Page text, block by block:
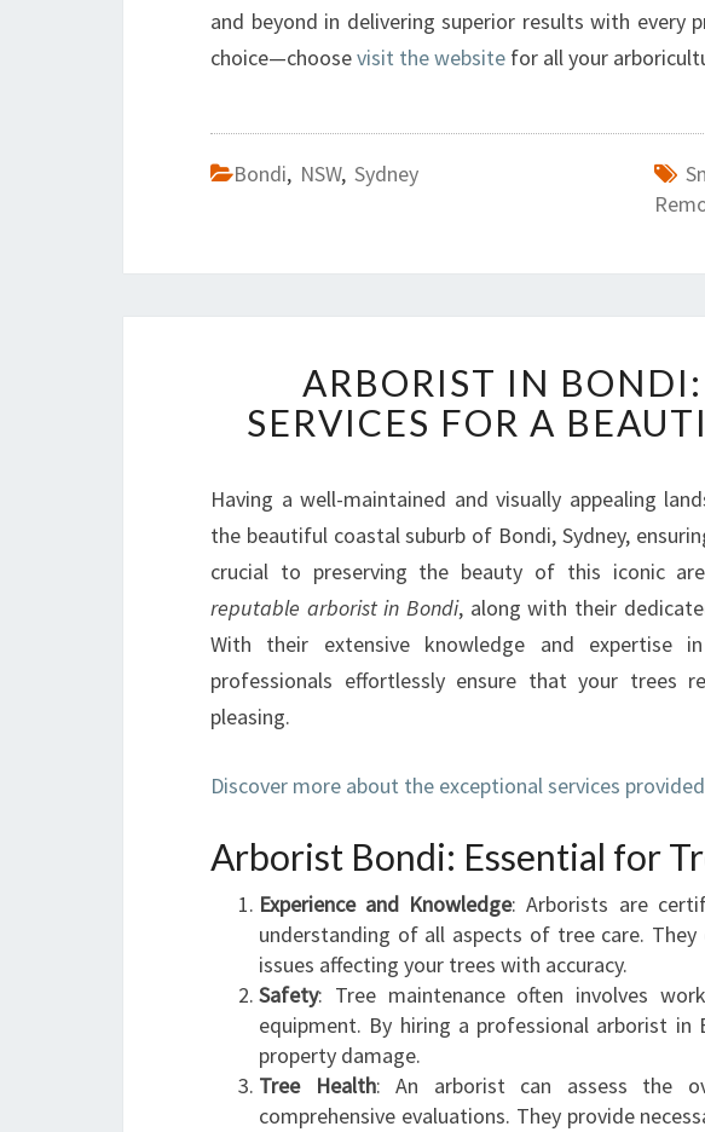
and beyond in delivering superior results with every
choice—choosevisit the website for all your
Bondi, NSW, Sydney
R
B
O
I
S
T
B
O
I
X
P
E
T
T
E
E
ARBORIST IN BONDI:
SERVICES FOR A
Having a well-maintained and visually appealing
the beautiful coastal suburb of Bondi, Sydney,
crucial to preserving the beauty of this iconic
reputable arborist in Bondi, along with their
With their extensive knowledge and expertise
professionals effortlessly ensure that your trees
pleasing.
Discover more about the exceptional services
Arborist Bondi: Essential for
Experience and Knowledge: Arborists are
understanding of all aspects of tree care.
issues affecting your trees with accuracy.
Safety: Tree maintenance often involves
equipment. By hiring a professional arborist in
property damage.
Tree Health: An arborist can assess the
comprehensive evaluations. They provide